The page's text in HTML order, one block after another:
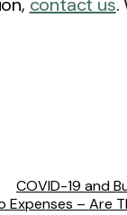
contact us.
COVID-19 and
Expenses – Are